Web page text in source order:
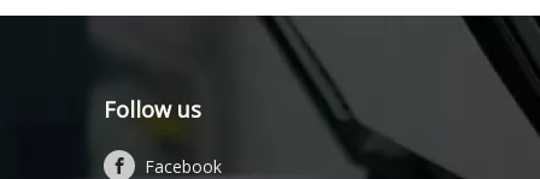
Follow us
Facebook